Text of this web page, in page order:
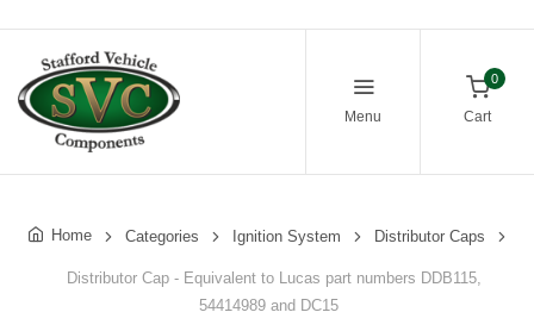
Menu
0
Cart
Home Categories Ignition System Distributor Caps
Distributor Cap - Equivalent to Lucas part numbers DDB115,
54414989 and DC15